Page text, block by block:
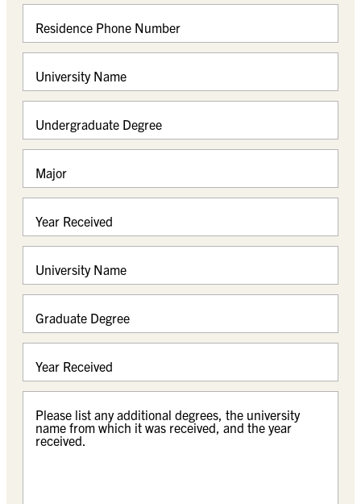
Y
Residence Phone Number
University Name
Undergraduate Degree
Major
Year Received
University Name
Graduate Degree
Year Received
Please list any additional degrees, the university
name from which it was received, and the year
received.